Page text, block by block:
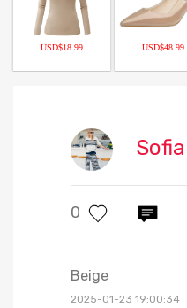
USD$18.99 USD$48.99
Sofia
0
Beige
2025-01-23 19:00:34